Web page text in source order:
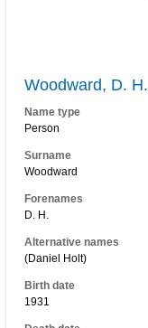
Woodward, D.
Name type
Person
Surname
Woodward
Forenames
D. H.
Alternative names
(Daniel Holt)
Birth date
1931